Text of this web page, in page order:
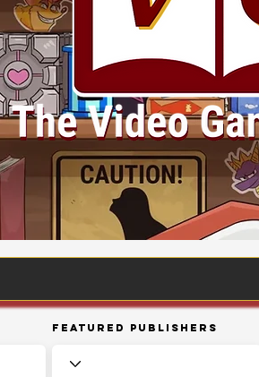
Featured Publishers